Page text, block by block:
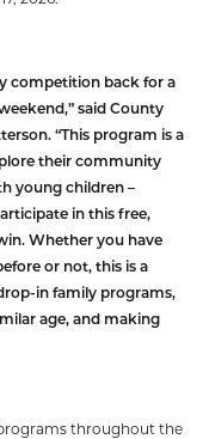
competition back for a
said County
“This program is a
their community
young children –
in this free,
Whether you have
or not, this is a
in family programs,
age, and making
throughout the